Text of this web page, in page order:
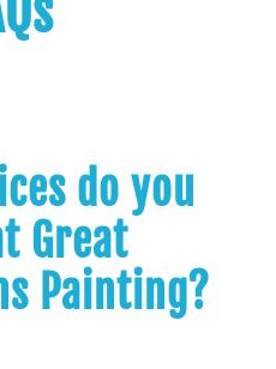
do you
Great
Painting?